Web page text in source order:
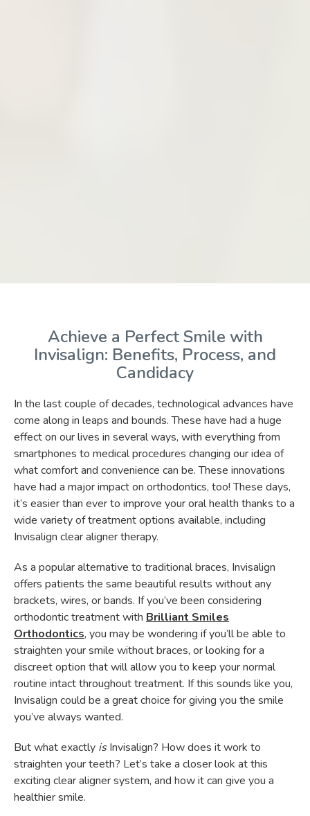
Achieve a Perfect Smile with
Invisalign: Benefits, Process, and
Candidacy
In the last couple of decades, technological advances have
come along in leaps and bounds. These have had a huge
effect on our lives in several ways, with everything from
smartphones to medical procedures changing our idea of
what comfort and convenience can be. These innovations
have had a major impact on orthodontics, too! These days,
it’s easier than ever to improve your oral health thanks to a
wide variety of treatment options available, including
Invisalign clear aligner therapy.
As a popular alternative to traditional braces, Invisalign
offers patients the same beautiful results without any
brackets, wires, or bands. If you’ve been considering
orthodontic treatment with Brilliant Smiles
Orthodontics, you may be wondering if you’ll be able to
straighten your smile without braces, or looking for a
discreet option that will allow you to keep your normal
routine intact throughout treatment. If this sounds like you,
Invisalign could be a great choice for giving you the smile
you’ve always wanted.
But what exactly isInvisalign? How does it work to
straighten your teeth? Let’s take a closer look at this
exciting clear aligner system, and how it can give you a
healthier smile.